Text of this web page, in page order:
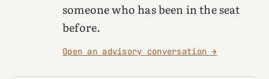
someone who has been in the seat
before.
Open an advisory conversation →